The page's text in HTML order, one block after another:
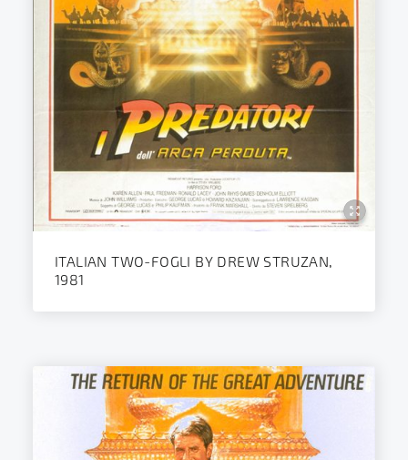
ITALIAN TWO-FOGLI BY DREW STRUZAN,
1981